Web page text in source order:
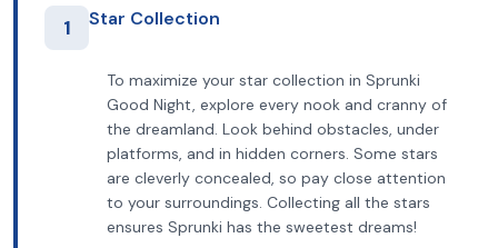
1 Star Collection
To maximize your star collection in Sprunki
Good Night, explore every nook and cranny of
the dreamland. Look behind obstacles, under
platforms, and in hidden corners. Some stars
are cleverly concealed, so pay close attention
to your surroundings. Collecting all the stars
ensures Sprunki has the sweetest dreams!